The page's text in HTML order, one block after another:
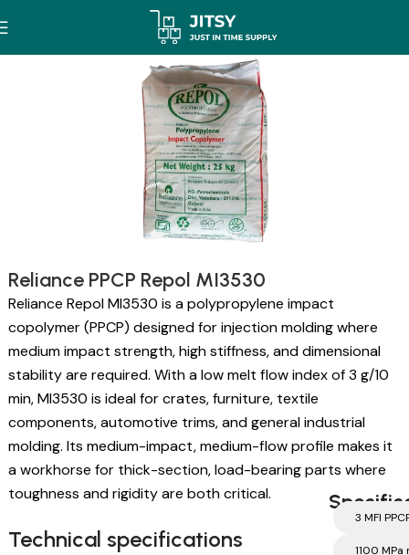
Reliance PPCP Repol MI3530
Reliance Repol MI3530 is a polypropylene impact
copolymer (PPCP) designed for injection molding where
medium impact strength, high stiffness, and dimensional
stability are required. With a low melt flow index of 3 g/10
min, MI3530 is ideal for crates, furniture, textile
components, automotive trims, and general industrial
molding. Its medium-impact, medium-flow profile makes it
a workhorse for thick-section, load-bearing parts where
toughness and rigidity are both critical.
Technical specifications
3 MFI
1100 MPa